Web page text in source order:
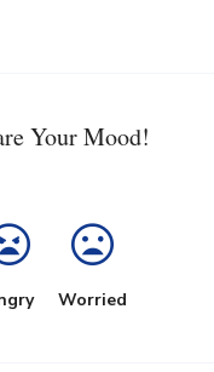
Your Mood!
Worried